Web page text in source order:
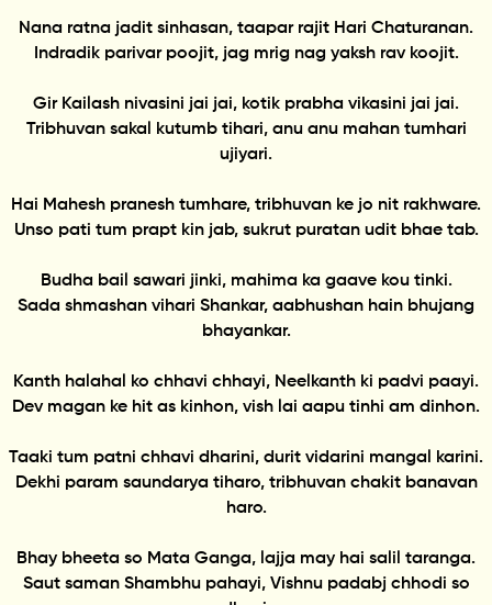
Nana ratna jadit sinhasan, taapar rajit Hari Chaturanan.
Indradik parivar poojit, jag mrig nag yaksh rav koojit.
Gir Kailash nivasini jai jai, kotik prabha vikasini jai jai.
Tribhuvan sakal kutumb tihari, anu anu mahan tumhari
ujiyari.
Hai Mahesh pranesh tumhare, tribhuvan ke jo nit rakhware.
Unso pati tum prapt kin jab, sukrut puratan udit bhae tab.
Budha bail sawari jinki, mahima ka gaave kou tinki.
Sada shmashan vihari Shankar, aabhushan hain bhujang
bhayankar.
Kanth halahal ko chhavi chhayi, Neelkanth ki padvi paayi.
Dev magan ke hit as kinhon, vish lai aapu tinhi am dinhon.
Taaki tum patni chhavi dharini, durit vidarini mangal karini.
Dekhi param saundarya tiharo, tribhuvan chakit banavan
haro.
Bhay bheeta so Mata Ganga, lajja may hai salil taranga.
Saut saman Shambhu pahayi, Vishnu padabj chhodi so